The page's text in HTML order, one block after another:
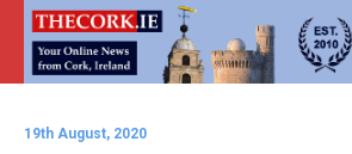
19th August, 2020